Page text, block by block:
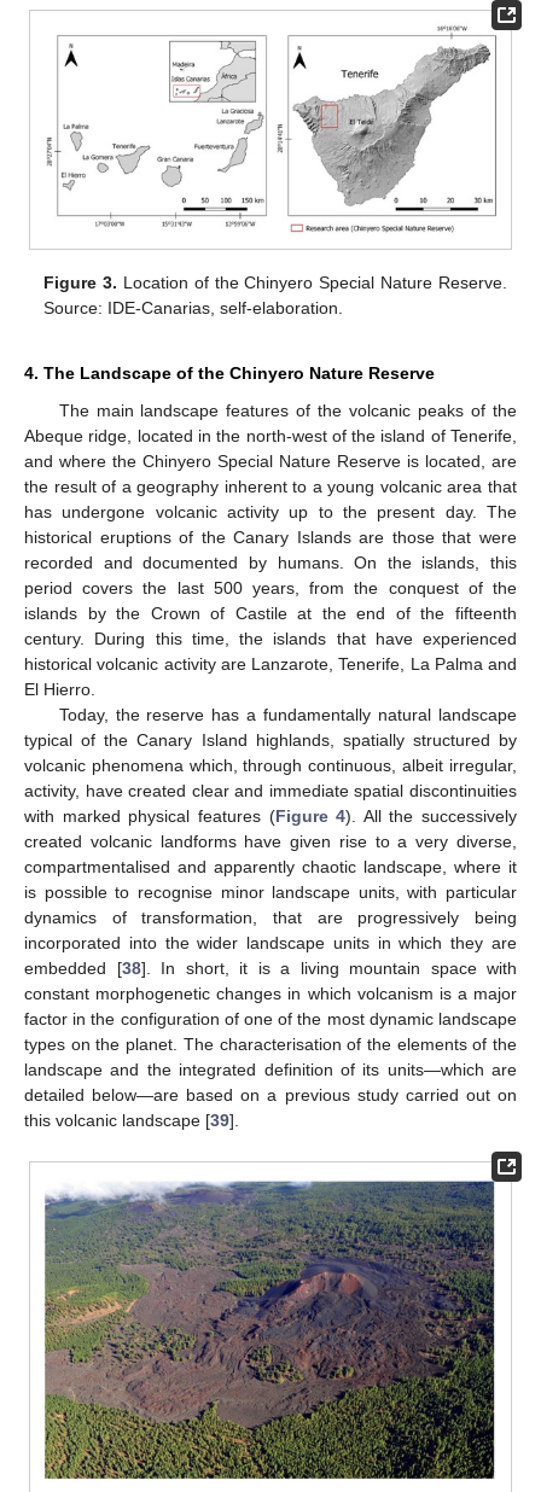
Figure 3. Location of the Chinyero Special Nature Reserve.
Source: IDE-Canarias, self-elaboration.
4. The Landscape of the Chinyero Nature Reserve
The main landscape features of the volcanic peaks of the
Abeque ridge, located in the north-west of the island of Tenerife,
and where the Chinyero Special Nature Reserve is located, are
the result of a geography inherent to a young volcanic area that
has undergone volcanic activity up to the present day. The
historical eruptions of the Canary Islands are those that were
recorded and documented by humans. On the islands, this
period covers the last 500 years, from the conquest of the
islands by the Crown of Castile at the end of the fifteenth
century. During this time, the islands that have experienced
historical volcanic activity are Lanzarote, Tenerife, La Palma and
El Hierro.
Today, the reserve has a fundamentally natural landscape
typical of the Canary Island highlands, spatially structured by
volcanic phenomena which, through continuous, albeit irregular,
activity, have created clear and immediate spatial discontinuities
with marked physical features (Figure 4). All the successively
created volcanic landforms have given rise to a very diverse,
compartmentalised and apparently chaotic landscape, where it
is possible to recognise minor landscape units, with particular
dynamics of transformation, that are progressively being
incorporated into the wider landscape units in which they are
embedded [38]. In short, it is a living mountain space with
constant morphogenetic changes in which volcanism is a major
factor in the configuration of one of the most dynamic landscape
types on the planet. The characterisation of the elements of the
landscape and the integrated definition of its units—which are
detailed below—are based on a previous study carried out on
this volcanic landscape [39].